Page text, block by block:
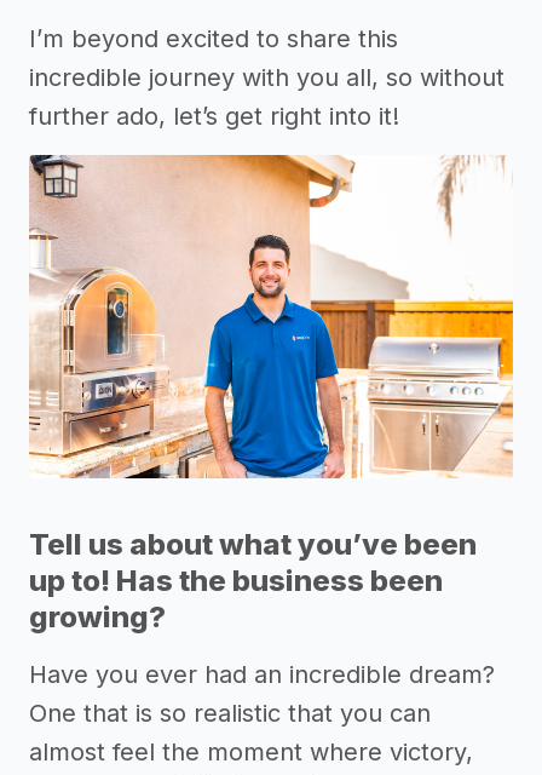
I’m beyond excited to share this
incredible journey with you all, so without
further ado, let’s get right into it!
Tell us about what you’ve been
up to! Has the business been
growing?
Have you ever had an incredible dream?
One that is so realistic that you can
almost feel the moment where victory,